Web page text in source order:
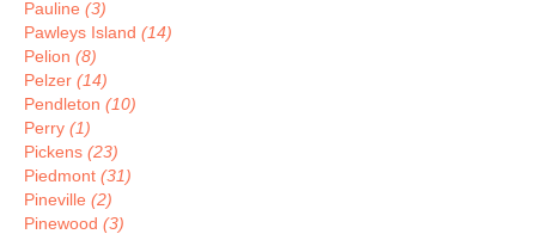
Pauline (3)
Pawleys Island (14)
Pelion (8)
Pelzer (14)
Pendleton (10)
Perry (1)
Pickens (23)
Piedmont (31)
Pineville (2)
Pinewood (3)